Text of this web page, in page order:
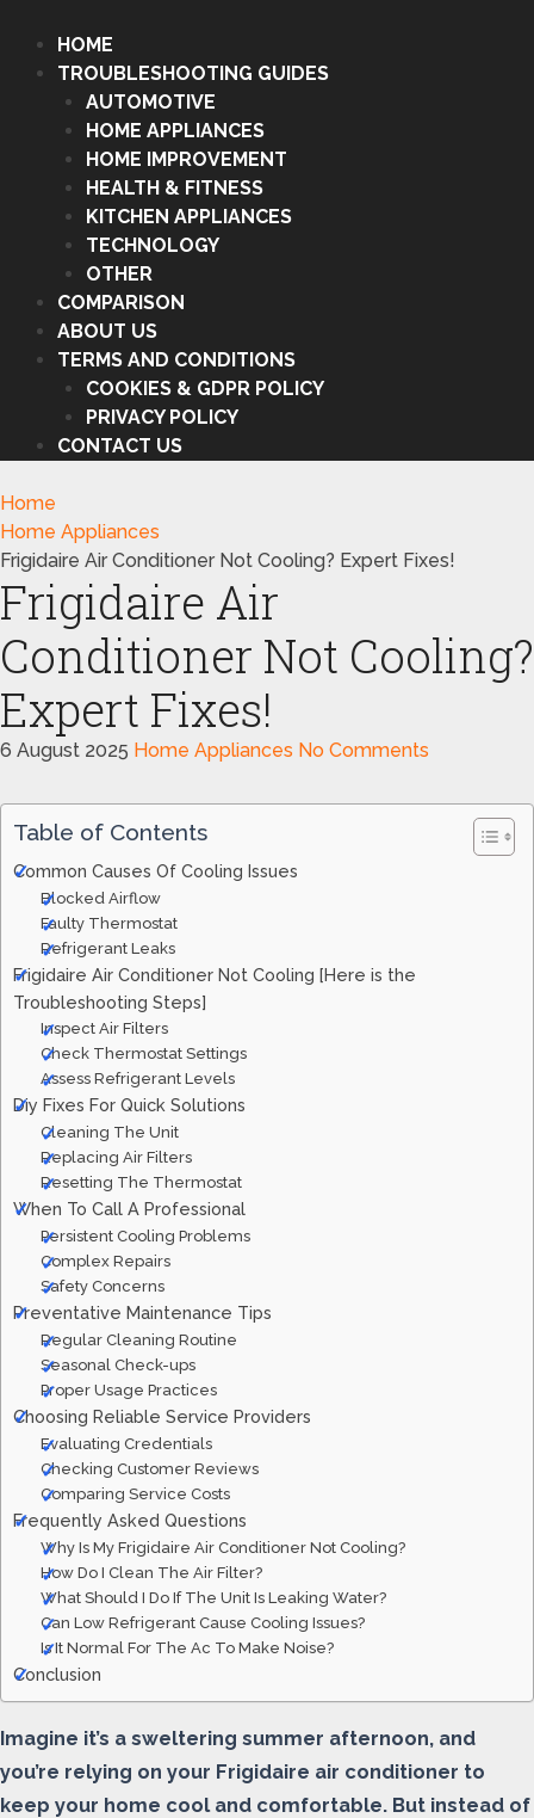
HOME
TROUBLESHOOTING GUIDES
AUTOMOTIVE
HOME APPLIANCES
HOME IMPROVEMENT
HEALTH & FITNESS
KITCHEN APPLIANCES
TECHNOLOGY
OTHER
COMPARISON
ABOUT US
TERMS AND CONDITIONS
COOKIES & GDPR POLICY
PRIVACY POLICY
CONTACT US
Home
Home Appliances
Frigidaire Air Conditioner Not Cooling? Expert Fixes!
Frigidaire Air
Conditioner Not Cooling?
Expert Fixes!
6 August 2025 Home Appliances No Comments
Table of Contents
Common Causes Of Cooling Issues
Blocked Airflow
Faulty Thermostat
Refrigerant Leaks
Frigidaire Air Conditioner Not Cooling [Here is the
Troubleshooting Steps]
Inspect Air Filters
Check Thermostat Settings
Assess Refrigerant Levels
Diy Fixes For Quick Solutions
Cleaning The Unit
Replacing Air Filters
Resetting The Thermostat
When To Call A Professional
Persistent Cooling Problems
Complex Repairs
Safety Concerns
Preventative Maintenance Tips
Regular Cleaning Routine
Seasonal Check-ups
Proper Usage Practices
Choosing Reliable Service Providers
Evaluating Credentials
Checking Customer Reviews
Comparing Service Costs
Frequently Asked Questions
Why Is My Frigidaire Air Conditioner Not Cooling?
How Do I Clean The Air Filter?
What Should I Do If The Unit Is Leaking Water?
Can Low Refrigerant Cause Cooling Issues?
Is It Normal For The Ac To Make Noise?
Conclusion
Imagine it’s a sweltering summer afternoon, and
you’re relying on your Frigidaire air conditioner to
keep your home cool and comfortable. But instead of